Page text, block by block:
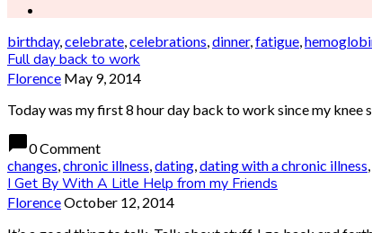
birthday,celebrate,celebrations,dinner,fatigue,
Full day back to work
Florence May 9, 2014
Today was my first 8 hour day back to work since my knee
chat_bubble0 Comment
changes,chronic illness,dating,dating with a chronic illness,
I Get By With A Litle Help from my Friends
FlorenceOctober 12, 2014